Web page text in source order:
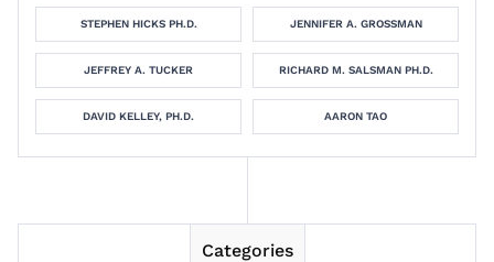
STEPHEN HICKS PH.D. JENNIFER A. GROSSMAN
JEFFREY A. TUCKER RICHARD M. SALSMAN PH.D.
DAVID KELLEY, PH.D. AARON TAO
Categories